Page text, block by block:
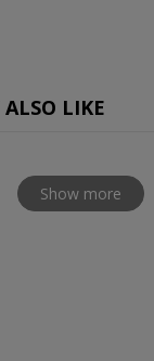
LIKE
Show more